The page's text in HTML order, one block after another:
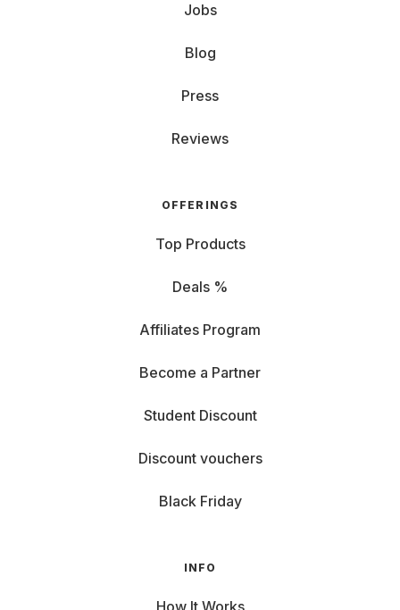
Jobs
Blog
Press
Reviews
OFFERINGS
Top Products
Deals %
Affiliates Program
Become a Partner
Student Discount
Discount vouchers
Black Friday
INFO
How It Works